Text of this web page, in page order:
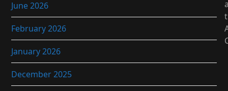
June 2026
February 2026
January 2026
December 2025